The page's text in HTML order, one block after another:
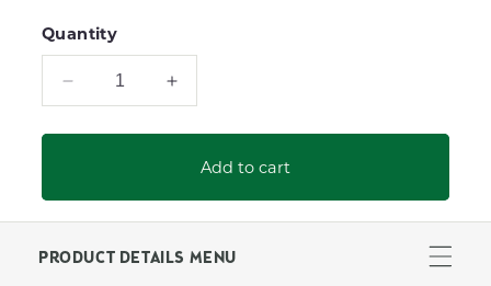
Quantity
Decrease
quantity
for
Umbrella
Pole
for
Increase
quantity
for
45&quot;
Umbrella
Pole
for
Add to cart
PRODUCT DETAILS MENU